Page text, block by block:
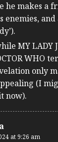
he makes a
enemies,
MY LADY
WHO
only
(I
now).
at 9:26 am